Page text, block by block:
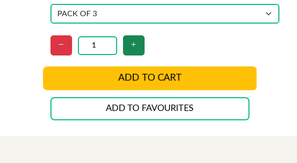
ADD TO CART
ADD TO FAVOURITES